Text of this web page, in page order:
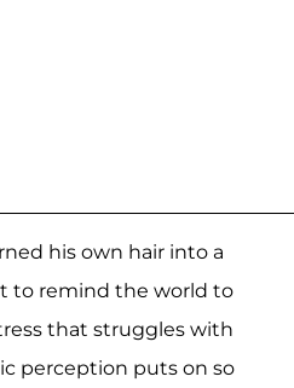
his own hair into a
to remind the world to
that struggles with
perception puts on so